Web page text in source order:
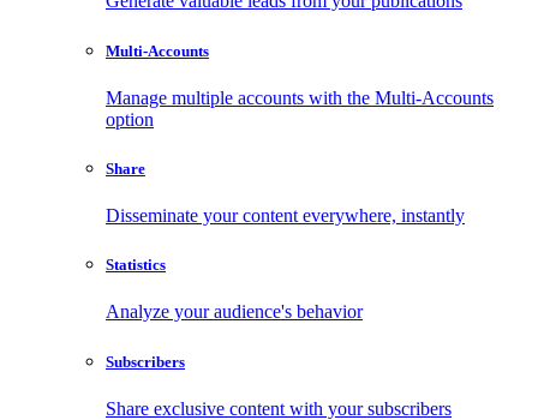
Multi-Accounts
Manage multiple accounts with the Multi-Accounts
option
Share
Disseminate your content everywhere, instantly
Statistics
Analyze your audience's behavior
Subscribers
Share exclusive content with your subscribers